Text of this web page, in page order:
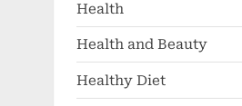
Health
Health and Beauty
Healthy Diet